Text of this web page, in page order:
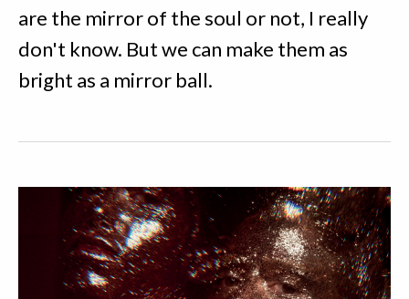
are the mirror of the soul or not, I really
don't know. But we can make them as
bright as a mirror ball.